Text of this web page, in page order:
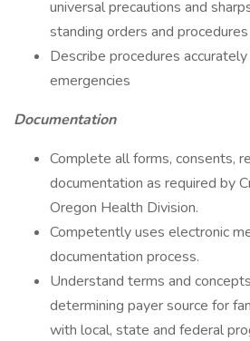
universal precautions and
standing orders and procedures
Describe procedures
emergencies
Documentation
Complete all forms, consents,
documentation as required by
Oregon Health Division.
Competently uses electronic
documentation process.
Understand terms and
determining payer source for
with local, state and federal